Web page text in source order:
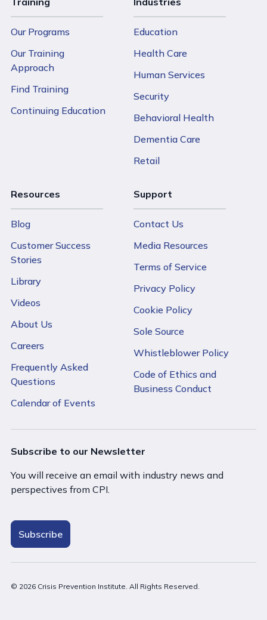
Our Programs
Our Training
Approach
Find Training
Continuing Education
Education
Health Care
Human Services
Security
Behavioral Health
Dementia Care
Retail
Resources
Blog
Customer Success
Stories
Library
Videos
About Us
Careers
Frequently Asked
Questions
Calendar of Events
Support
Contact Us
Media Resources
Terms of Service
Privacy Policy
Cookie Policy
Sole Source
Whistleblower Policy
Code of Ethics and
Business Conduct
Subscribe to our Newsletter
You will receive an email with industry news and
perspectives from CPI.
Subscribe
© 2026 Crisis Prevention Institute. All Rights Reserved.